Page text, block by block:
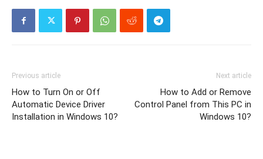
Previous article
How to Turn On or Off
Automatic Device Driver
Installation in Windows 10?
Next article
How to Add or Remove
Control Panel from This PC in
Windows 10?